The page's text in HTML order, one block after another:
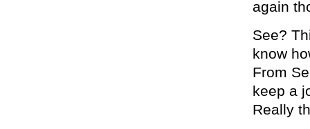
again
See?
know
From
keep a
Really